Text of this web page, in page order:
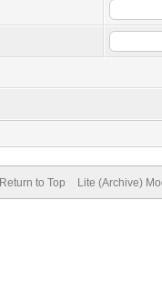
Return to Top Lite (Archive)